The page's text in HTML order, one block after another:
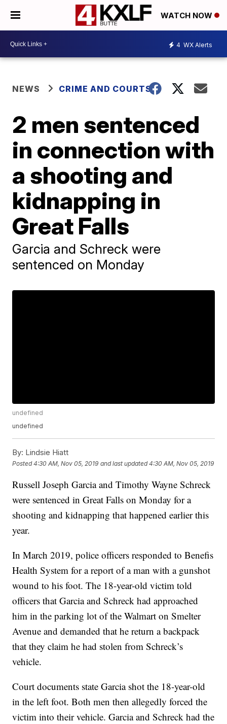
WATCH NOW
4 WX Alerts
NEWS CRIME AND COURTS
2 men sentenced
in connection with
a shooting and
kidnapping in
Great Falls
Garcia and Schreck were
sentenced on Monday
undefined
undefined
By: Lindsie Hiatt
Posted4:30 AM, Nov 05, 2019 and last updated 4:30 AM, Nov 05, 2019
Russell Joseph Garcia and Timothy Wayne Schreck
were sentenced in Great Falls on Monday for a
shooting and kidnapping that happened earlier this
year.
In March 2019, police officers responded to Benefis
Health System for a report of a man with a gunshot
wound to his foot. The 18-year-old victim told
officers that Garcia and Schreck had approached
him in the parking lot of the Walmart on Smelter
Avenue and demanded that he return a backpack
that they claim he had stolen from Schreck’s
vehicle.
Court documents state Garcia shot the 18-year-old
in the left foot. Both men then allegedly forced the
victim into their vehicle. Garcia and Schreck had the